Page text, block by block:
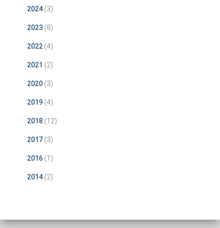
2024 (3)
2023 (8)
2022 (4)
2021 (2)
2020 (3)
2019 (4)
2018 (12)
2017 (3)
2016 (1)
2014 (2)